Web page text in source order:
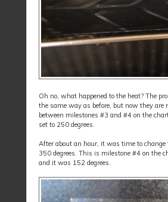
Oh no, what happened to the heat? The
the same way as before, but now they are
between milestones #3 and #4 on the
set to 250 degrees.
After about an hour, it was time to change
350 degrees. This is milestone #4 on the
and it was 152 degrees.